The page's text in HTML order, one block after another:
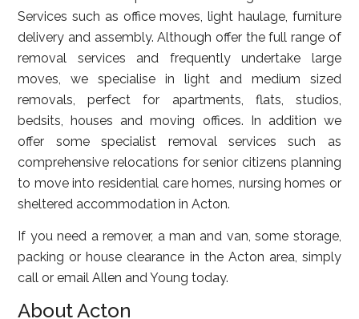
Services such as office moves, light haulage, furniture
delivery and assembly. Although offer the full range of
removal services and frequently undertake large
moves, we specialise in light and medium sized
removals, perfect for apartments, flats, studios,
bedsits, houses and moving offices. In addition we
offer some specialist removal services such as
comprehensive relocations for senior citizens planning
to move into residential care homes, nursing homes or
sheltered accommodation in Acton.
If you need a remover, a man and van, some storage,
packing or house clearance in the Acton area, simply
call or email Allen and Young today.
About Acton